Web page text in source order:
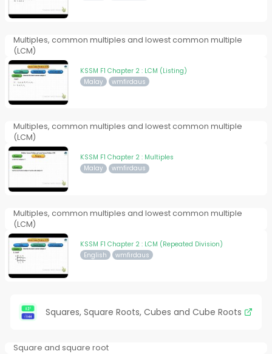
Multiples, common multiples and lowest common multiple
(LCM)
KSSM F1 Chapter 2 : LCM (Listing)
Malay wmfirdaus
Multiples, common multiples and lowest common multiple
(LCM)
KSSM F1 Chapter 2 : Multiples
Malay wmfirdaus
Multiples, common multiples and lowest common multiple
(LCM)
KSSM F1 Chapter 2 : LCM (Repeated Division)
English wmfirdaus
Squares, Square Roots, Cubes and Cube Roots
Square and square root